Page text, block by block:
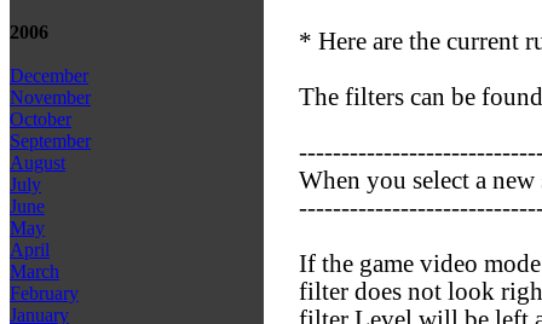
2006
December
November
October
September
August
July
June
May
April
March
February
January
* Here are the current
The filters can be
When you select a
If the game video
filter does not look